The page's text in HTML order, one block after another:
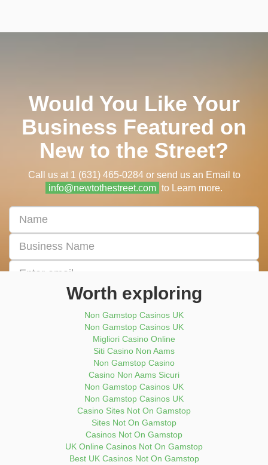
Would You Like Your
Business Featured on
New to the Street?
Call us at 1 (631) 465-0284 or send us an Email to
info@newtothestreet.com to Learn more.
Last
Enter
Phone
Number
Submit Now
Worth exploring
Non Gamstop Casinos UK
Non Gamstop Casinos UK
Migliori Casino Online
Siti Casino Non Aams
Non Gamstop Casino
Casino Non Aams Sicuri
Non Gamstop Casinos UK
Non Gamstop Casinos UK
Casino Sites Not On Gamstop
Sites Not On Gamstop
Casinos Not On Gamstop
UK Online Casinos Not On Gamstop
Best UK Casinos Not On Gamstop